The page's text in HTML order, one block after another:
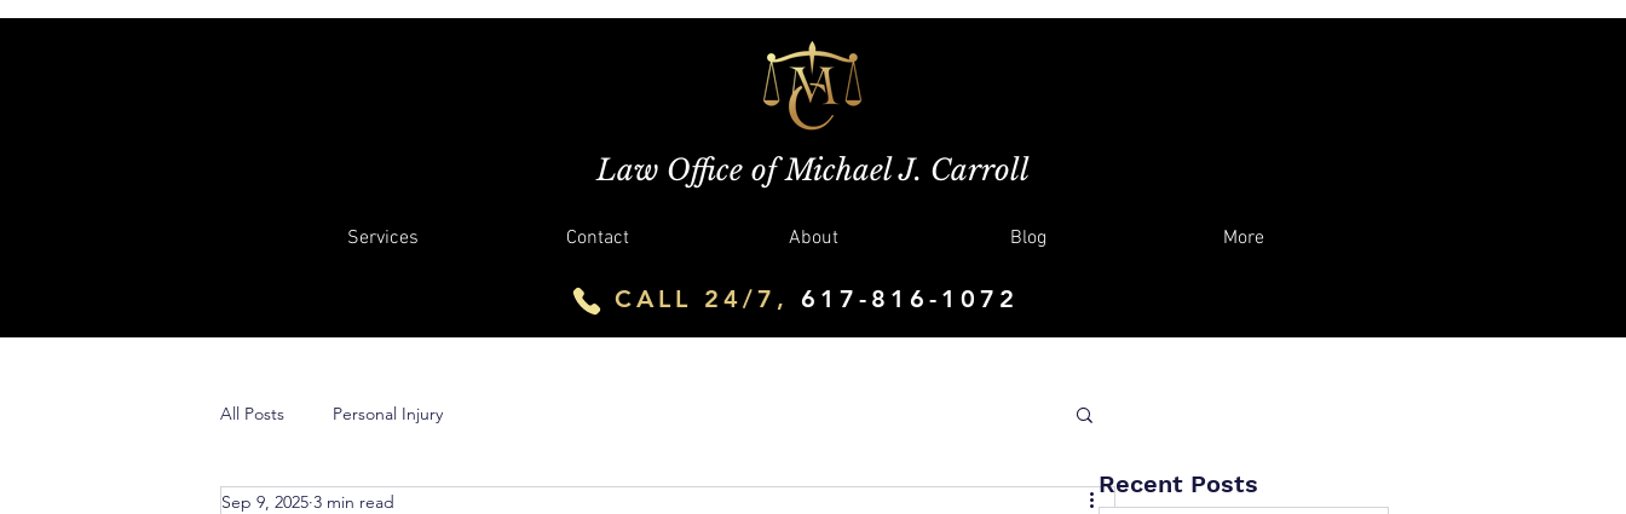
Law Office of Michael J. Carroll
Services Contact About Blog More
CALL 24/7, 617-816-1072
All Posts Personal Injury
Sep 9, 2025 3 min read
Recent Posts